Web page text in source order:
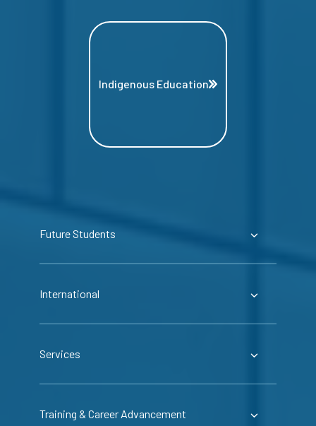
Indigenous Education
Future Students
International
Services
Training & Career Advancement